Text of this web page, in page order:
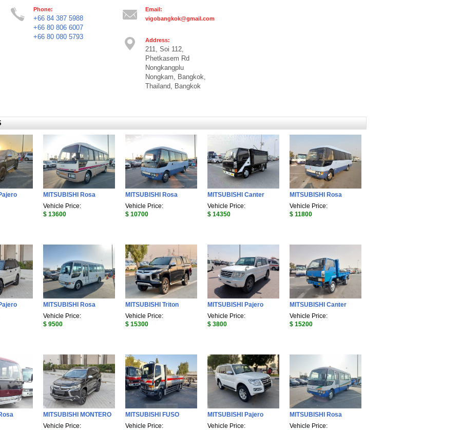
Phone:
+66 84 387 5988
+66 80 806 6007
+66 80 080 5793
Email:
vigobangkok@gmail.com
Address:
211, Soi 112,
Phetkasem Rd
Nongkangplu
Nongkam, Bangkok,
Thailand, Bangkok
MITSUBISHI Rosa
Vehicle Price:
$ 13600
MITSUBISHI Rosa
Vehicle Price:
$ 10700
MITSUBISHI Canter
Vehicle Price:
$ 14350
MITSUBISHI Rosa
Vehicle Price:
$ 11800
MITSUBISHI Rosa
Vehicle Price:
$ 9500
MITSUBISHI Triton
Vehicle Price:
$ 15300
MITSUBISHI Pajero
Vehicle Price:
$ 3800
MITSUBISHI Canter
Vehicle Price:
$ 15200
MITSUBISHI MONTERO
Vehicle Price:
MITSUBISHI FUSO
Vehicle Price:
MITSUBISHI Pajero
Vehicle Price:
MITSUBISHI Rosa
Vehicle Price: